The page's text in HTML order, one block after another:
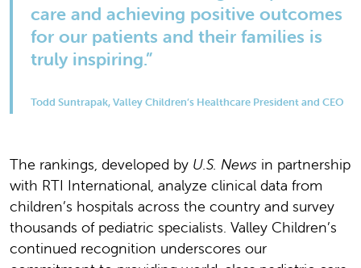
care and achieving positive outcomes
for our patients and their families is
truly inspiring.”
Todd Suntrapak, Valley Children’s Healthcare President and CEO
The rankings, developed by U.S. News in partnership
with RTI International, analyze clinical data from
children’s hospitals across the country and survey
thousands of pediatric specialists. Valley Children’s
continued recognition underscores our